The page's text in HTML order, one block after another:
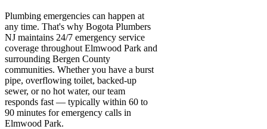
Plumbing emergencies can happen at
any time. That's why Bogota Plumbers
NJ maintains 24/7 emergency service
coverage throughout Elmwood Park and
surrounding Bergen County
communities. Whether you have a burst
pipe, overflowing toilet, backed-up
sewer, or no hot water, our team
responds fast — typically within 60 to
90 minutes for emergency calls in
Elmwood Park.